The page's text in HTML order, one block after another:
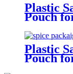
Plastic
Pouch
Plastic
Pouch